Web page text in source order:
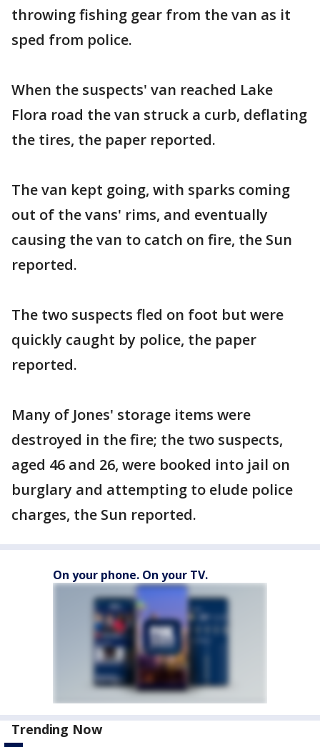
throwing fishing gear from the van as it
sped from police.
When the suspects' van reached Lake
Flora road the van struck a curb, deflating
the tires, the paper reported.
The van kept going, with sparks coming
out of the vans' rims, and eventually
causing the van to catch on fire, the Sun
reported.
The two suspects fled on foot but were
quickly caught by police, the paper
reported.
Many of Jones' storage items were
destroyed in the fire; the two suspects,
aged 46 and 26, were booked into jail on
burglary and attempting to elude police
charges, the Sun reported.
On your phone. On your TV.
Trending Now